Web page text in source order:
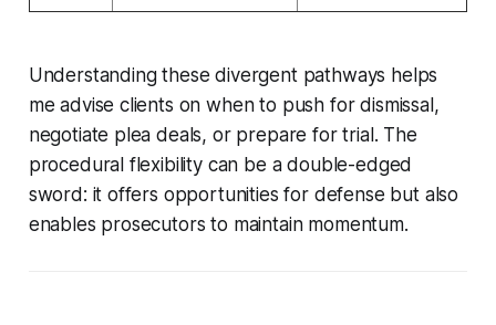
Understanding these divergent pathways helps
me advise clients on when to push for dismissal,
negotiate plea deals, or prepare for trial. The
procedural flexibility can be a double-edged
sword: it offers opportunities for defense but also
enables prosecutors to maintain momentum.